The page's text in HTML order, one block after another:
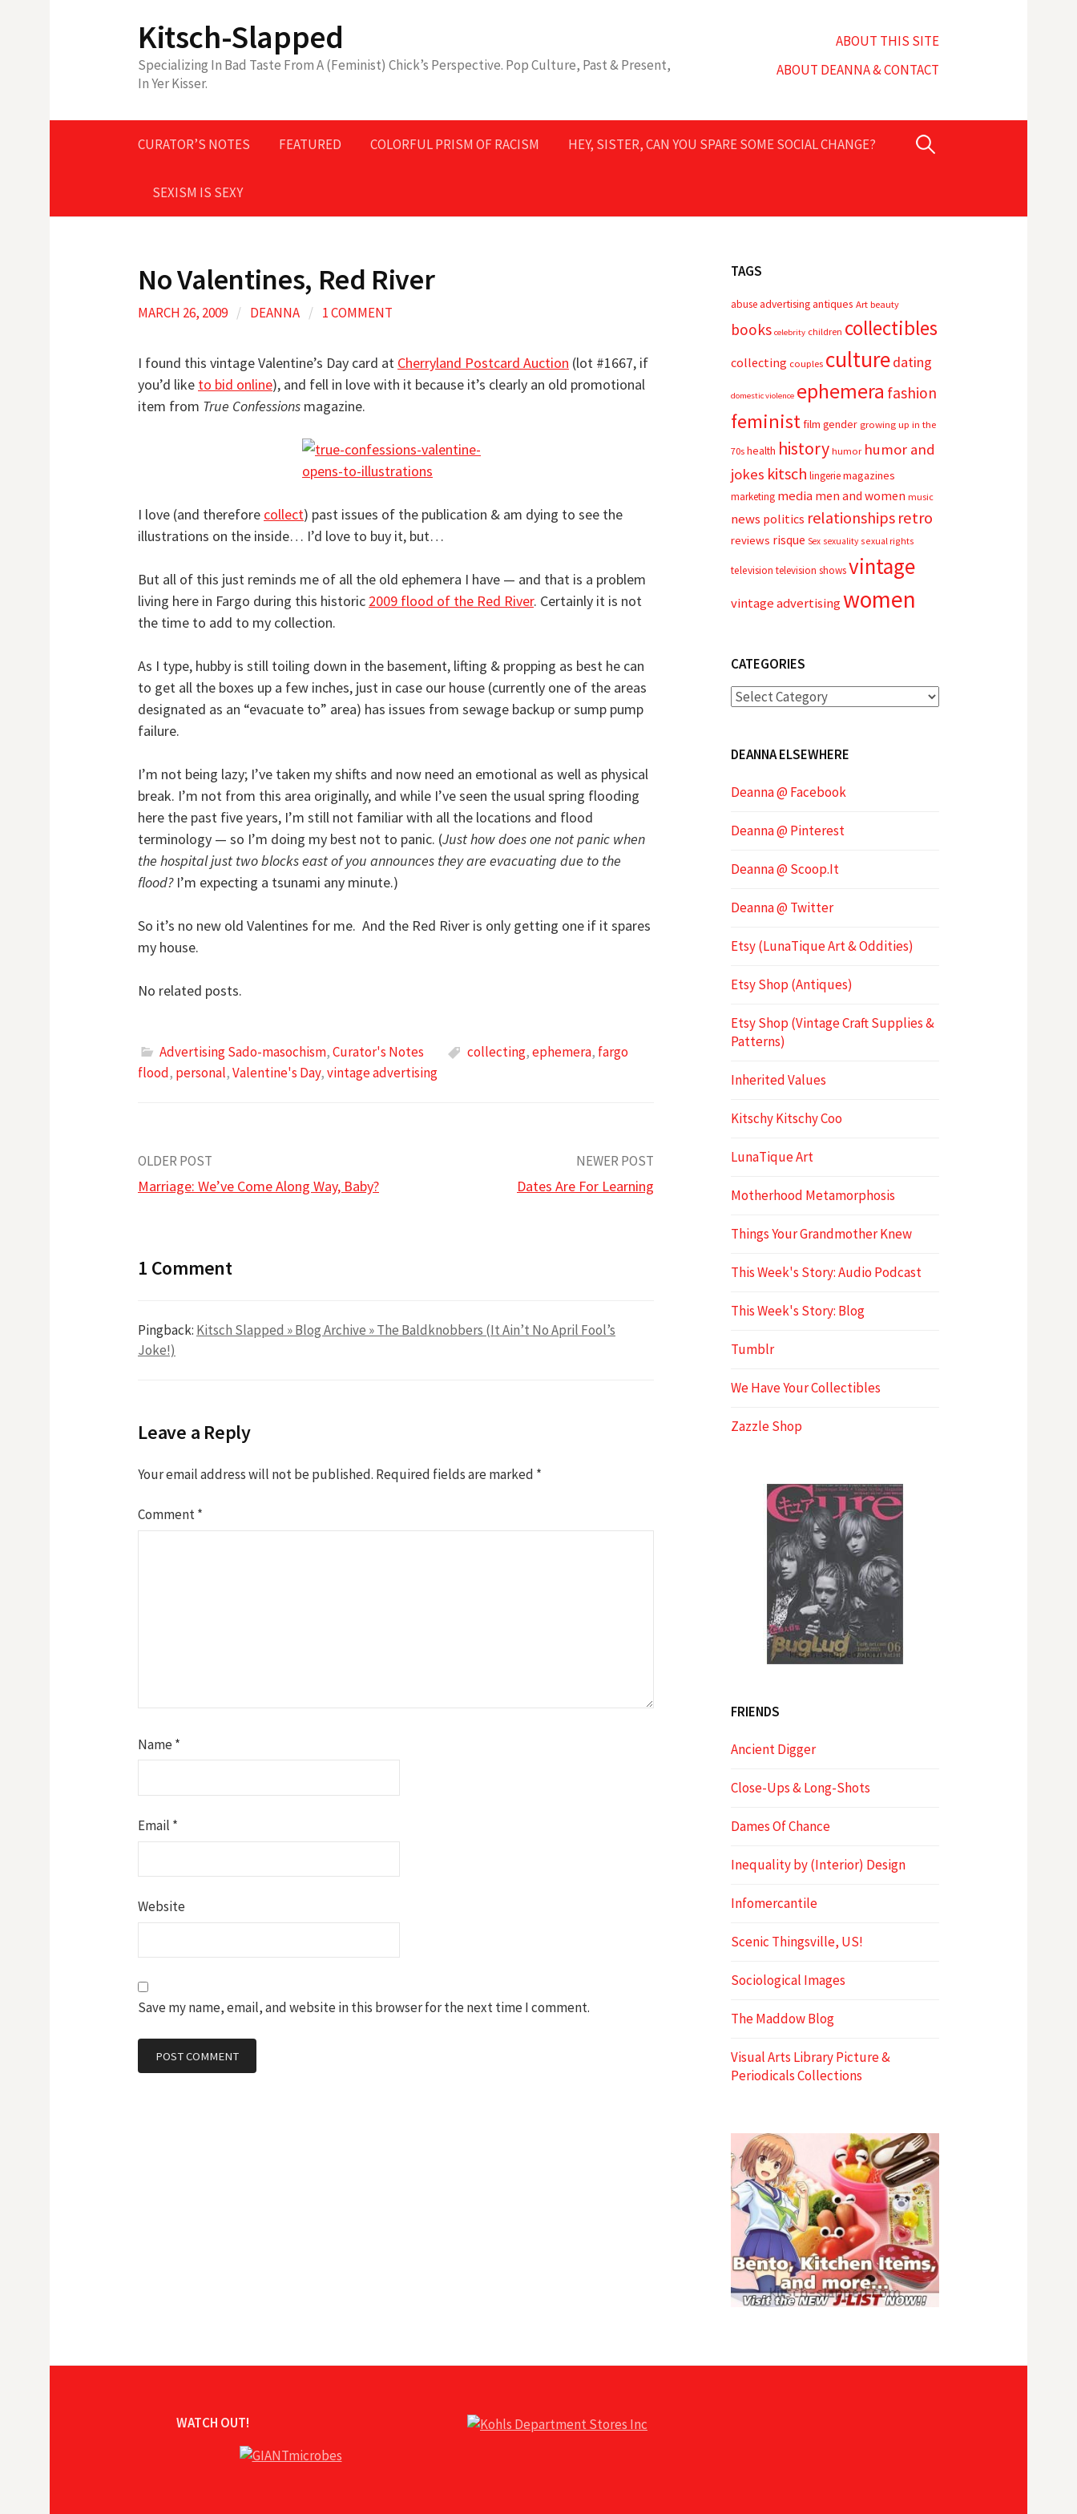
Kitsch-Slapped
Specializing In Bad Taste From A (Feminist) Chick’s Perspective. Pop Culture, Past & Present,
In Yer Kisser.
ABOUT THIS SITE
ABOUT DEANNA & CONTACT
CURATOR’S NOTES FEATURED COLORFUL PRISM OF RACISM HEY, SISTER, CAN YOU SPARE SOME SOCIAL CHANGE?
SEXISM IS SEXY
Search
No Valentines, Red River
MARCH 26, 2009 / DEANNA / 1 COMMENT
I found this vintage Valentine’s Day card at Cherryland Postcard Auction (lot #1667, if
you’d like to bid online), and fell in love with it because it’s clearly an old promotional
item from True Confessions magazine.
I love (and therefore collect) past issues of the publication & am dying to see the
illustrations on the inside… I’d love to buy it, but…
But all of this just reminds me of all the old ephemera I have — and that is a problem
living here in Fargo during this historic 2009 flood of the Red River. Certainly it is not
the time to add to my collection.
As I type, hubby is still toiling down in the basement, lifting & propping as best he can
to get all the boxes up a few inches, just in case our house (currently one of the areas
designated as an “evacuate to” area) has issues from sewage backup or sump pump
failure.
I’m not being lazy; I’ve taken my shifts and now need an emotional as well as physical
break. I’m not from this area originally, and while I’ve seen the usual spring flooding
here the past five years, I’m still not familiar with all the locations and flood
terminology — so I’m doing my best not to panic. (Just how does one not panic when
the hospital just two blocks east of you announces they are evacuating due to the
flood?I’m expecting a tsunami any minute.)
So it’s no new old Valentines for me. And the Red River is only getting one if it spares
my house.
No related posts.
Advertising Sado-masochism,Curator's Notes collecting,ephemera, fargo
flood, personal,Valentine's Day,vintage advertising
Post
OLDER POST
Marriage: We’ve Come Along Way, Baby?
NEWER POST
Dates Are For Learning
1 Comment
Pingback: Kitsch Slapped » Blog Archive » The Baldknobbers (It Ain’t No April Fool’s
Joke!)
Leave a Reply
Your email address will not be published. Required fields are marked *
Comment*
Name*
Email *
Website
Save my name, email, and website in this browser for the next time I comment.
TAGS
abuseadvertisingantiques Art beauty
books celebrity children collectibles
collecting couples culturedating
domestic violence ephemera fashion
feministfilm gender growing up in the
70s health history humor humor and
jokes kitsch lingeriemagazines
marketing media men and women music
news politics relationships retro
reviews risque Sex sexuality sexual rights
television television showsvintage
vintage advertisingwomen
CATEGORIES
Categories
DEANNA ELSEWHERE
Deanna @ Facebook
Deanna @ Pinterest
Deanna @ Scoop.It
Deanna @ Twitter
Etsy (LunaTique Art & Oddities)
Etsy Shop (Antiques)
Etsy Shop (Vintage Craft Supplies &
Patterns)
Inherited Values
Kitschy Kitschy Coo
LunaTique Art
Motherhood Metamorphosis
Things Your Grandmother Knew
This Week's Story: Audio Podcast
This Week's Story: Blog
Tumblr
We Have Your Collectibles
Zazzle Shop
FRIENDS
Ancient Digger
Close-Ups & Long-Shots
Dames Of Chance
Inequality by (Interior) Design
Infomercantile
Scenic Thingsville, US!
Sociological Images
The Maddow Blog
Visual Arts Library Picture &
Periodicals Collections
WATCH OUT!